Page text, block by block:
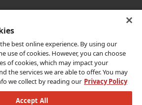
Trust Center
Get Connected
best online experience. By using our
use of cookies. However, you can choose
of cookies, which may impact your
the services we are able to offer. You may
we collect by reading our Privacy Policy
Accept All